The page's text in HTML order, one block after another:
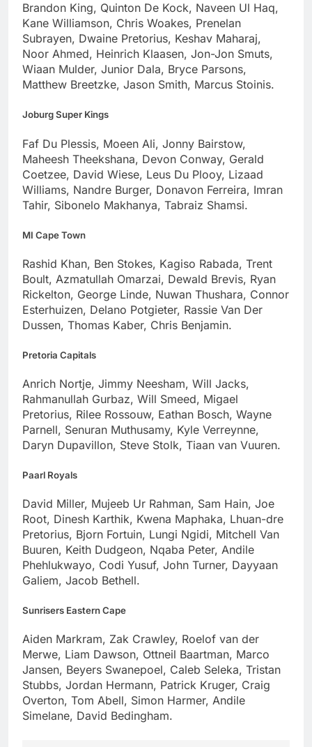
Brandon King, Quinton De Kock, Naveen Ul Haq,
Kane Williamson, Chris Woakes, Prenelan
Subrayen, Dwaine Pretorius, Keshav Maharaj,
Noor Ahmed, Heinrich Klaasen, Jon-Jon Smuts,
Wiaan Mulder, Junior Dala, Bryce Parsons,
Matthew Breetzke, Jason Smith, Marcus Stoinis.
Joburg Super Kings
Faf Du Plessis, Moeen Ali, Jonny Bairstow,
Maheesh Theekshana, Devon Conway, Gerald
Coetzee, David Wiese, Leus Du Plooy, Lizaad
Williams, Nandre Burger, Donavon Ferreira, Imran
Tahir, Sibonelo Makhanya, Tabraiz Shamsi.
MI Cape Town
Rashid Khan, Ben Stokes, Kagiso Rabada, Trent
Boult, Azmatullah Omarzai, Dewald Brevis, Ryan
Rickelton, George Linde, Nuwan Thushara, Connor
Esterhuizen, Delano Potgieter, Rassie Van Der
Dussen, Thomas Kaber, Chris Benjamin.
Pretoria Capitals
Anrich Nortje, Jimmy Neesham, Will Jacks,
Rahmanullah Gurbaz, Will Smeed, Migael
Pretorius, Rilee Rossouw, Eathan Bosch, Wayne
Parnell, Senuran Muthusamy, Kyle Verreynne,
Daryn Dupavillon, Steve Stolk, Tiaan van Vuuren.
Paarl Royals
David Miller, Mujeeb Ur Rahman, Sam Hain, Joe
Root, Dinesh Karthik, Kwena Maphaka, Lhuan-dre
Pretorius, Bjorn Fortuin, Lungi Ngidi, Mitchell Van
Buuren, Keith Dudgeon, Nqaba Peter, Andile
Phehlukwayo, Codi Yusuf, John Turner, Dayyaan
Galiem, Jacob Bethell.
Sunrisers Eastern Cape
Aiden Markram, Zak Crawley, Roelof van der
Merwe, Liam Dawson, Ottneil Baartman, Marco
Jansen, Beyers Swanepoel, Caleb Seleka, Tristan
Stubbs, Jordan Hermann, Patrick Kruger, Craig
Overton, Tom Abell, Simon Harmer, Andile
Simelane, David Bedingham.